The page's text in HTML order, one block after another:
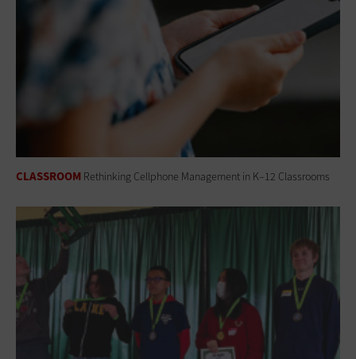
CLASSROOM Rethinking Cellphone Management in K–12 Classrooms